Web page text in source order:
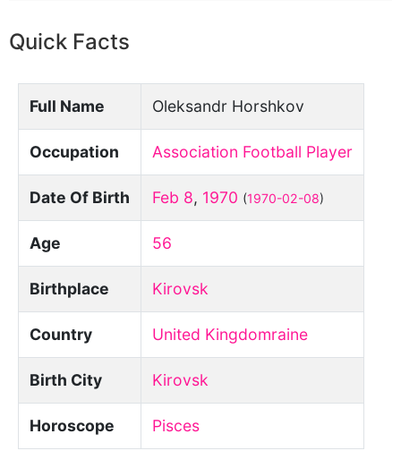
Quick Facts
Full Name Oleksandr Horshkov
Occupation Association Football Player
Date Of Birth Feb 8, 1970 (1970-02-08)
Age 56
Birthplace Kirovsk
Country United Kingdomraine
Birth City Kirovsk
Horoscope Pisces